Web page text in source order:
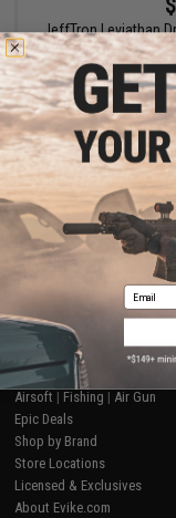
JeffTron Leviathan
SHOP EVIKE.COM
Airsoft | Fishing | Air Gun
Epic Deals
Shop by Brand
Store Locations
Licensed & Exclusives
About Evike.com
Email